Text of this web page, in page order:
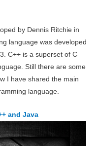
by Dennis Ritchie in
language was developed
C++ is a superset of C
Still there are some
I have shared the main
language.
and Java